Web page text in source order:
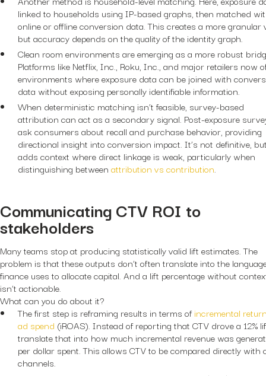
linked to households using IP-based graphs, then matched
online or offline conversion data. This creates a more granular
but accuracy depends on the quality of the identity graph.
Clean room environments are emerging as a more robust
Platforms like Netflix, Inc., Roku, Inc., and major retailers now
environments where exposure data can be joined with
data without exposing personally identifiable information.
When deterministic matching isn’t feasible, survey-based
attribution can act as a secondary signal. Post-exposure
ask consumers about recall and purchase behavior, providing
directional insight into conversion impact. It’s not definitive,
adds context where direct linkage is weak, particularly when
distinguishing between attribution vs contribution.
Communicating CTV ROI to
stakeholders
Many teams stop at producing statistically valid lift estimates. The
problem is that these outputs don’t often translate into the
finance uses to allocate capital. And a lift percentage without
isn’t actionable.
What can you do about it?
The first step is reframing results in terms ofincremental
ad spend (iROAS). Instead of reporting that CTV drove a 12%
translate that into how much incremental revenue was
per dollar spent. This allows CTV to be compared directly with
channels.